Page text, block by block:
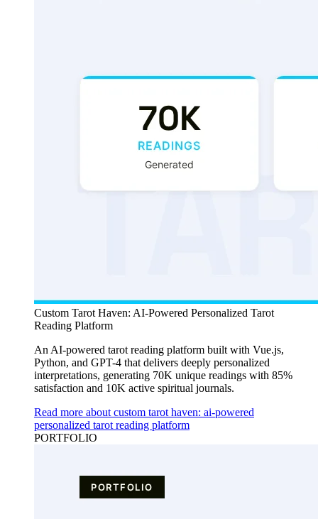
Custom Tarot Haven: AI-Powered Personalized Tarot
Reading Platform
An AI-powered tarot reading platform built with Vue.js,
Python, and GPT-4 that delivers deeply personalized
interpretations, generating 70K unique readings with 85%
satisfaction and 10K active spiritual journals.
Read more about custom tarot haven: ai-powered
personalized tarot reading platform
PORTFOLIO